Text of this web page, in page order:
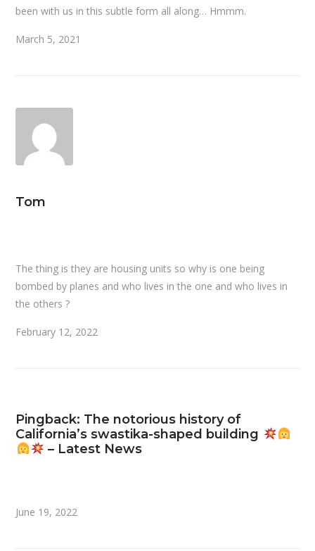
been with us in this subtle form all along… Hmmm.
March 5, 2021
Tom
The thing is they are housing units so why is one being
bombed by planes and who lives in the one and who lives in
the others ?
February 12, 2022
Pingback: The notorious history of
California’s swastika-shaped building
– Latest News
June 19, 2022